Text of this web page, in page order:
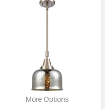
More Options